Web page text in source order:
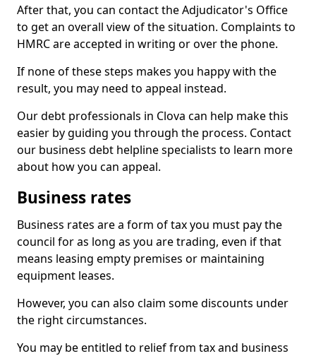
After that, you can contact the Adjudicator's Office
to get an overall view of the situation. Complaints to
HMRC are accepted in writing or over the phone.
If none of these steps makes you happy with the
result, you may need to appeal instead.
Our debt professionals in Clova can help make this
easier by guiding you through the process. Contact
our business debt helpline specialists to learn more
about how you can appeal.
Business rates
Business rates are a form of tax you must pay the
council for as long as you are trading, even if that
means leasing empty premises or maintaining
equipment leases.
However, you can also claim some discounts under
the right circumstances.
You may be entitled to relief from tax and business